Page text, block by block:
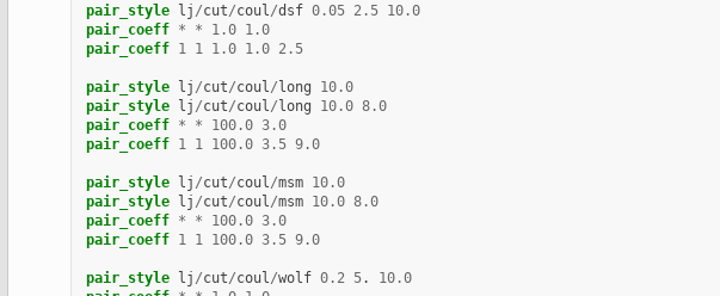
pair_style lj /cut/coul/dsf 0.05 2.5 10.0
pair_coeff * * 1.0 1.0
pair_coeff 1 1 1.0 1.0 2.5
pair_style lj /cut/coul/long
10.0
pair_style lj /cut/coul/long 10.0 8.0
pair_coeff * * 100.0 3.0
pair_coeff 1 1 100.0 3.5 9.0
pair_style lj /cut/coul/msm 10.0
pair_style lj /cut/coul/msm 10.0 8.0
pair_coeff * * 100.0 3.0
pair_coeff 1 1 100.0 3.5 9.0
pair_style lj /cut/coul/wolf 0.2 5.
10.0